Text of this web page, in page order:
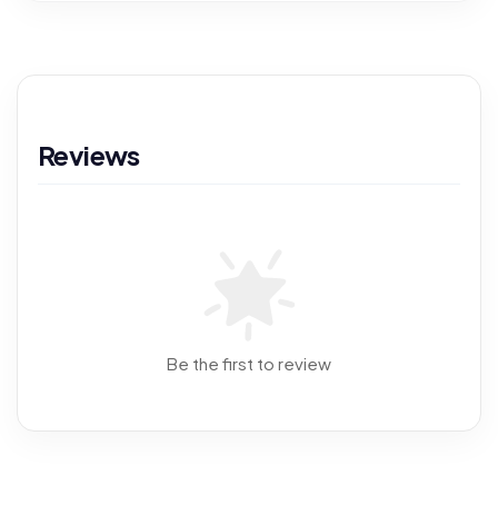
Reviews
Be the first to review